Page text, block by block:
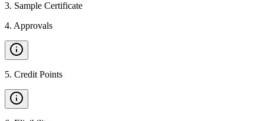
3. Sample Certificate
4. Approvals
5. Credit Points